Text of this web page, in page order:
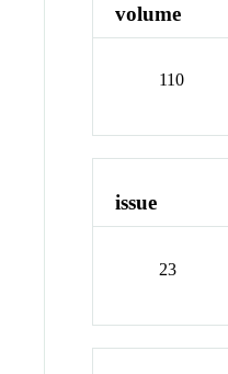
volume
110
issue
23